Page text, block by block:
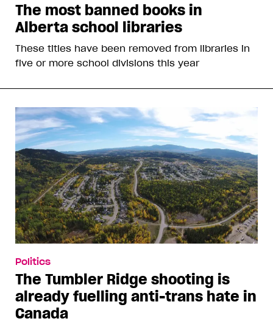
The most banned books in
Alberta school libraries
These titles have been removed from libraries in
five or more school divisions this year
Politics
The Tumbler Ridge shooting is
already fuelling anti-trans hate in
Canada